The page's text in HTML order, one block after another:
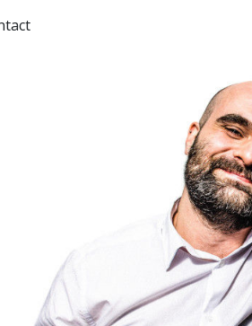
guides, features, case studies...